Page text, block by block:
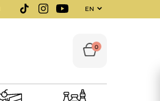
EN
0